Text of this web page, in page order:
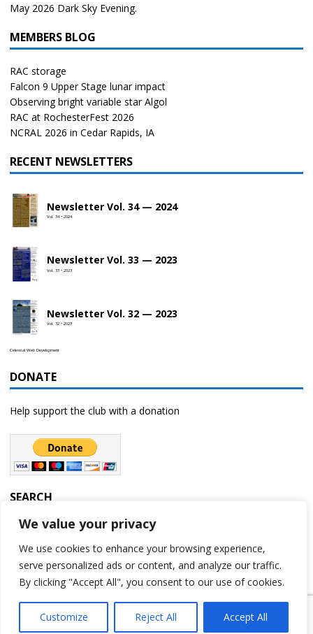
We value your privacy
We use cookies to enhance your browsing experience,
serve personalized ads or content, and analyze our traffic.
By clicking "Accept All", you consent to our use of cookies.
Customize Reject All Accept All
May 2026 Dark Sky Evening.
MEMBERS BLOG
RAC storage
Falcon 9 Upper Stage lunar impact
Observing bright variable star Algol
RAC at RochesterFest 2026
NCRAL 2026 in Cedar Rapids, IA
RECENT NEWSLETTERS
Newsletter Vol. 34 — 2024
Vol. 34 • 2024
Newsletter Vol. 33 — 2023
Vol. 33 • 2023
Newsletter Vol. 32 — 2023
Vol. 32 • 2023
Celestial Web Development
DONATE
Help support the club with a donation
SEARCH
Copyright © 2023 | Rochester Astronomy Club | A 501(c)(3) non-profit